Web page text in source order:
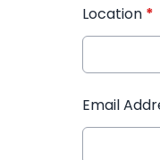
Location *
Email